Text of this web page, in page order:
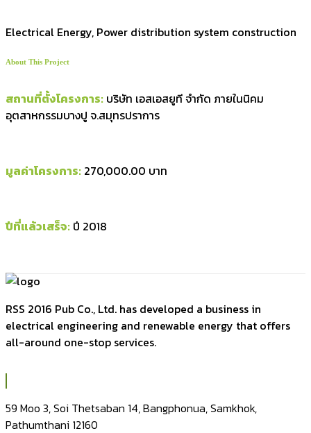
Electrical Energy, Power distribution system construction
About This Project
สถานที่ตั้งโครงการ: บริษัท เอสเอสยูที จำกัด ภายในนิคม
อุตสาหกรรมบางปู จ.สมุทรปราการ
มูลค่าโครงการ: 270,000.00 บาท
ปีที่แล้วเสร็จ: ปี 2018
RSS 2016 Pub Co., Ltd. has developed a business in
electrical engineering and renewable energy that offers
all-around one-stop services.
59 Moo 3, Soi Thetsaban 14, Bangphonua, Samkhok,
Pathumthani 12160